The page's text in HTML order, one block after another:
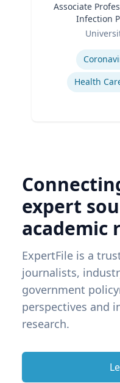
Associate
Infection
expert
academic
ExpertFile is a
journalists,
government
perspectives and
research.